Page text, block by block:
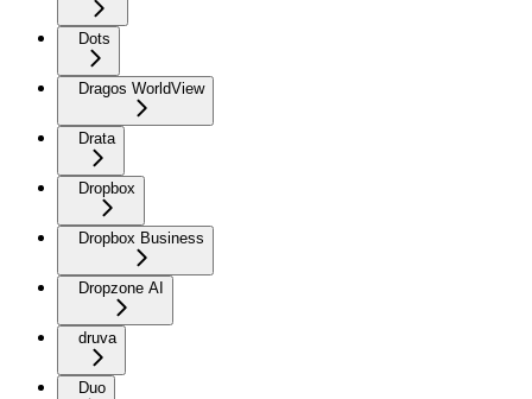
Dots
Dragos WorldView
Drata
Dropbox
Dropbox Business
Dropzone AI
druva
Duo